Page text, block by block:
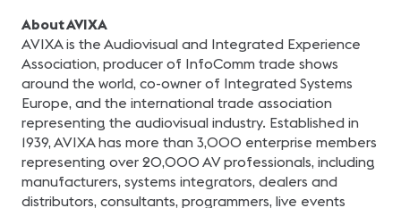
About AVIXA
AVIXA is the Audiovisual and Integrated Experience
Association, producer of InfoComm trade shows
around the world, co-owner of Integrated Systems
Europe, and the international trade association
representing the audiovisual industry. Established in
1939, AVIXA has more than 3,000 enterprise members
representing over 20,000 AV professionals, including
manufacturers, systems integrators, dealers and
distributors, consultants, programmers, live events